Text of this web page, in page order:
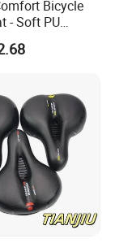
Bicycle
- Soft PU